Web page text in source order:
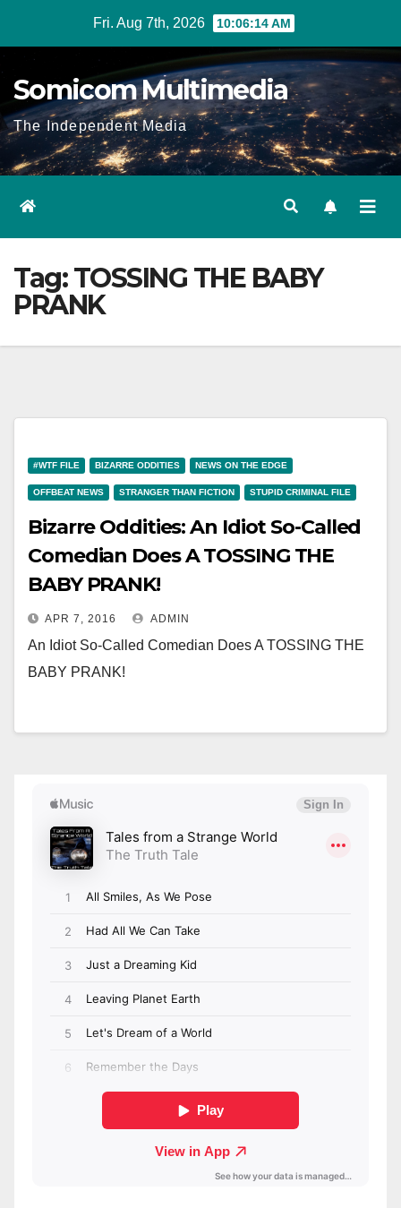
Fri. Aug 7th, 2026 10:06:14 AM
Somicom Multimedia
The Independent Media
Tag:TOSSING THE BABY
PRANK
#WTF FILE BIZARRE ODDITIES NEWS ON THE EDGE
OFFBEAT NEWS STRANGER THAN FICTION STUPID CRIMINAL FILE
Bizarre Oddities: An Idiot So-Called
Comedian Does A TOSSING THE
BABY PRANK!
APR 7, 2016 ADMIN
An Idiot So-Called Comedian Does A TOSSING THE
BABY PRANK!